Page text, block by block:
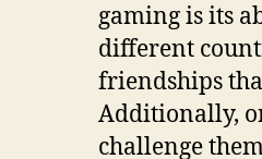
gaming is its
different
friendships
Additionally,
challenge